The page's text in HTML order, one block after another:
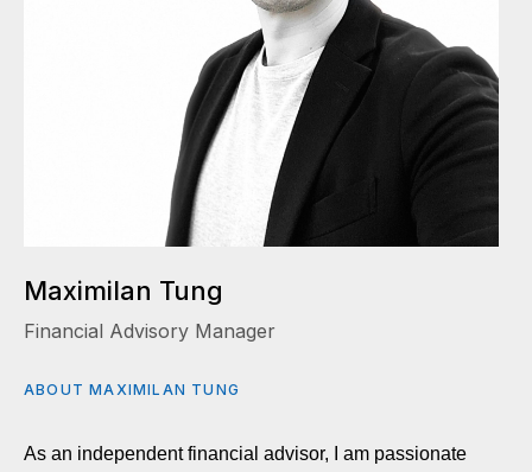
Maximilan Tung
Financial Advisory Manager
ABOUT MAXIMILAN TUNG
As an independent financial advisor, I am passionate